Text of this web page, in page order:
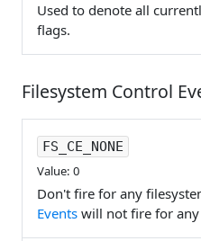
Used to denote all
flags.
Filesystem Control
FS_CE_NONE
Value: 0
Don't fire for any
Events will not fire for